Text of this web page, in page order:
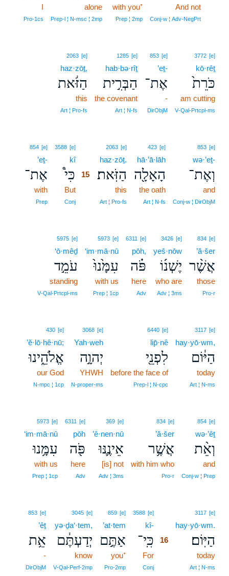
And not
Conj‑w ¦ Adv‑NegPrt
with you⁺
Prep ¦ 2mp
alone
Prep‑l ¦ N‑msc ¦ 2mp
I
Pro‑1cs
3772 [e]
kō·rêṯ
כֹּרֵת֙
am cutting
V‑Qal‑Prtcpl‑ms
853 [e]
’eṯ-
אֶת־
-
DirObjM
1285 [e]
hab·bə·rîṯ
הַבְּרִ֣ית
the covenant
Art ¦ N‑fs
2063 [e]
haz·zōṯ,
הַזֹּ֔את
this
Art ¦ Pro‑fs
853 [e]
wə·’eṯ-
וְאֶת־
and
Conj‑w ¦ DirObjM
423 [e]
hā·’ā·lāh
הָאָלָ֖ה
the oath
Art ¦ N‑fs
2063 [e]
haz·zōṯ.
הַזֹּֽאת׃
this
Art ¦ Pro‑fs
3588 [e]
kî15
כִּי֩ 15
But
Conj
854 [e]
’eṯ-
אֶת־
with
Prep
834 [e]
’ă·šer
אֲשֶׁ֨ר
those
Pro‑r
3426 [e]
yeš·nōw
יֶשְׁנ֜וֹ
who are
Adv ¦ 3ms
6311 [e]
pōh,
פֹּ֗ה
here
Adv
5973 [e]
‘im·mā·nū
עִמָּ֙נוּ֙
with us
Prep ¦ 1cp
5975 [e]
‘ō·mêḏ
עֹמֵ֣ד
standing
V‑Qal‑Prtcpl‑ms
3117 [e]
hay·yō·wm,
הַיּ֔וֹם
today
Art ¦ N‑ms
6440 [e]
lip̄·nê
לִפְנֵ֖י
before the face of
Prep‑l ¦ N‑cpc
3068 [e]
Yah·weh
יְהוָ֣ה
YHWH
N‑proper‑ms
430 [e]
’ĕ·lō·hê·nū;
אֱלֹהֵ֑ינוּ
our God
N‑mpc ¦ 1cp
854 [e]
wə·’êṯ
וְאֵ֨ת
and
Conj‑w ¦ Prep
834 [e]
’ă·šer
אֲשֶׁ֥ר
with him who
Pro‑r
369 [e]
’ê·nen·nū
אֵינֶ֛נּוּ
[is] not
Adv ¦ 3ms
6311 [e]
pōh
פֹּ֖ה
here
Adv
5973 [e]
‘im·mā·nū
עִמָּ֥נוּ
with us
Prep ¦ 1cp
3117 [e]
hay·yō·wm.
הַיּֽוֹם׃
today
Art ¦ N‑ms
3588 [e]
kî-
כִּֽי־ 16
For
Conj
859 [e]
’at·tem
אַתֶּ֣ם
you⁺
Pro‑2mp
3045 [e]
yə·ḏa‘·tem,
יְדַעְתֶּ֔ם
know
V‑Qal‑Perf‑2mp
853 [e]
’êṯ
אֵ֥ת
-
DirObjM